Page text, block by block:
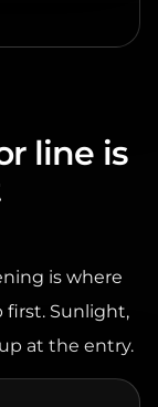
line is
is where
Sunlight,
at the entry.